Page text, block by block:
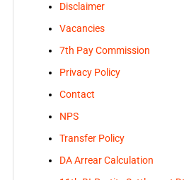
Disclaimer
Vacancies
7th Pay Commission
Privacy Policy
Contact
NPS
Transfer Policy
DA Arrear Calculation